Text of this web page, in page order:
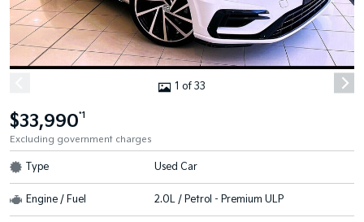
1 of 33
$33,990*1
Excluding government charges
Type Used Car
Engine / Fuel 2.0L / Petrol - Premium ULP